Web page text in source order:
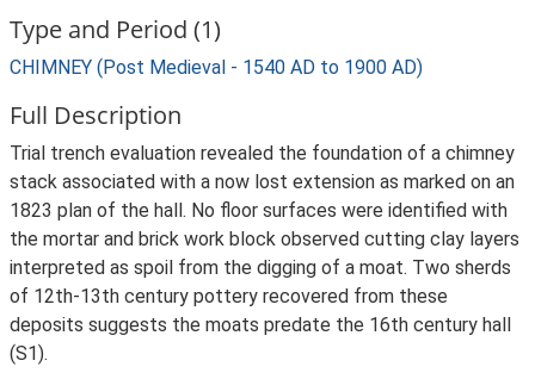
Type and Period (1)
CHIMNEY (Post Medieval - 1540 AD to 1900 AD)
Full Description
Trial trench evaluation revealed the foundation of a chimney
stack associated with a now lost extension as marked on an
1823 plan of the hall. No floor surfaces were identified with
the mortar and brick work block observed cutting clay layers
interpreted as spoil from the digging of a moat. Two sherds
of 12th-13th century pottery recovered from these
deposits suggests the moats predate the 16th century hall
(S1).